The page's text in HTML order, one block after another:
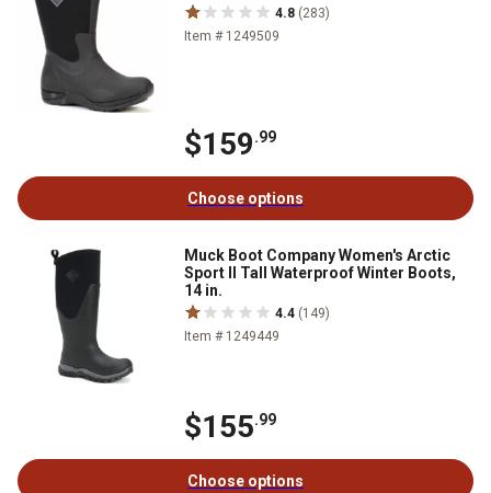
4.8 (283)
Item # 1249509
$159.99
Choose options
Muck Boot Company Women's Arctic
Sport II Tall Waterproof Winter Boots,
14 in.
4.4 (149)
Item # 1249449
$155.99
Choose options